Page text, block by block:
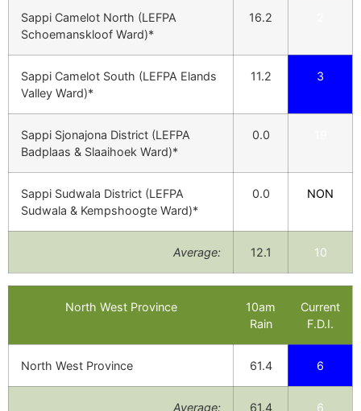
Sappi Camelot North (LEFPA
Schoemanskloof Ward)*
16.2
Sappi Camelot South (LEFPA Elands
Valley Ward)*
11.2 3
Sappi Sjonajona District (LEFPA
Badplaas & Slaaihoek Ward)*
0.0
Sappi Sudwala District (LEFPA
Sudwala & Kempshoogte Ward)*
0.0 NON
Average: 12.1 10
North West Province
10am
Rain
Current
F.D.I.
North West Province 61.4 6
Average: 61.4 6